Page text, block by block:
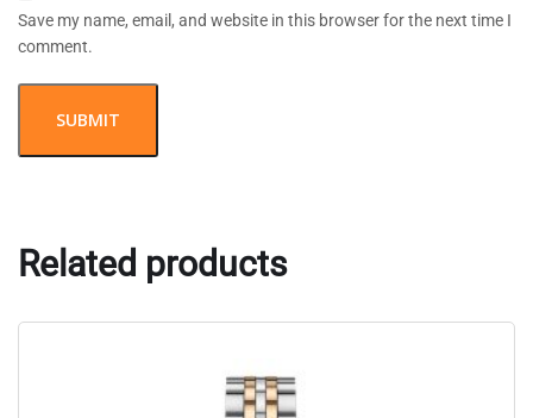
Save my name, email, and website in this browser for the next time I
comment.
Related products